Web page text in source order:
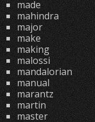
made
mahindra
major
make
making
malossi
mandalorian
manual
marantz
martin
master